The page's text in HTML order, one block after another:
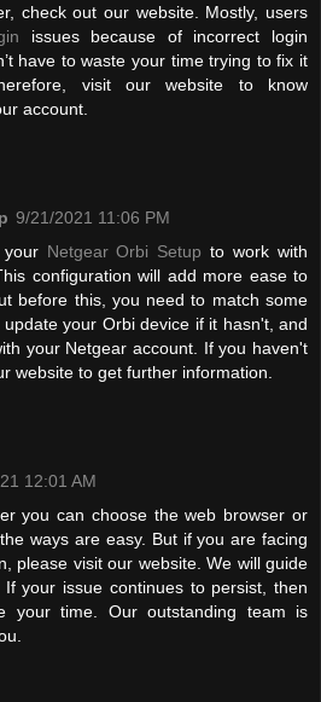
check out our website. Mostly, users
issues because of incorrect login
have to waste your time trying to fix it
visit our website to know
account.
9/21/2021 11:06 PM
Netgear Orbi Setup to work with
configuration will add more ease to
before this, you need to match some
your Orbi device if it hasn't, and
your Netgear account. If you haven't
website to get further information.
12:01 AM
you can choose the web browser or
ways are easy. But if you are facing
please visit our website. We will guide
your issue continues to persist, then
your time. Our outstanding team is